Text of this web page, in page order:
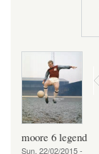
moore 6 legend
Sun, 22/02/2015 -